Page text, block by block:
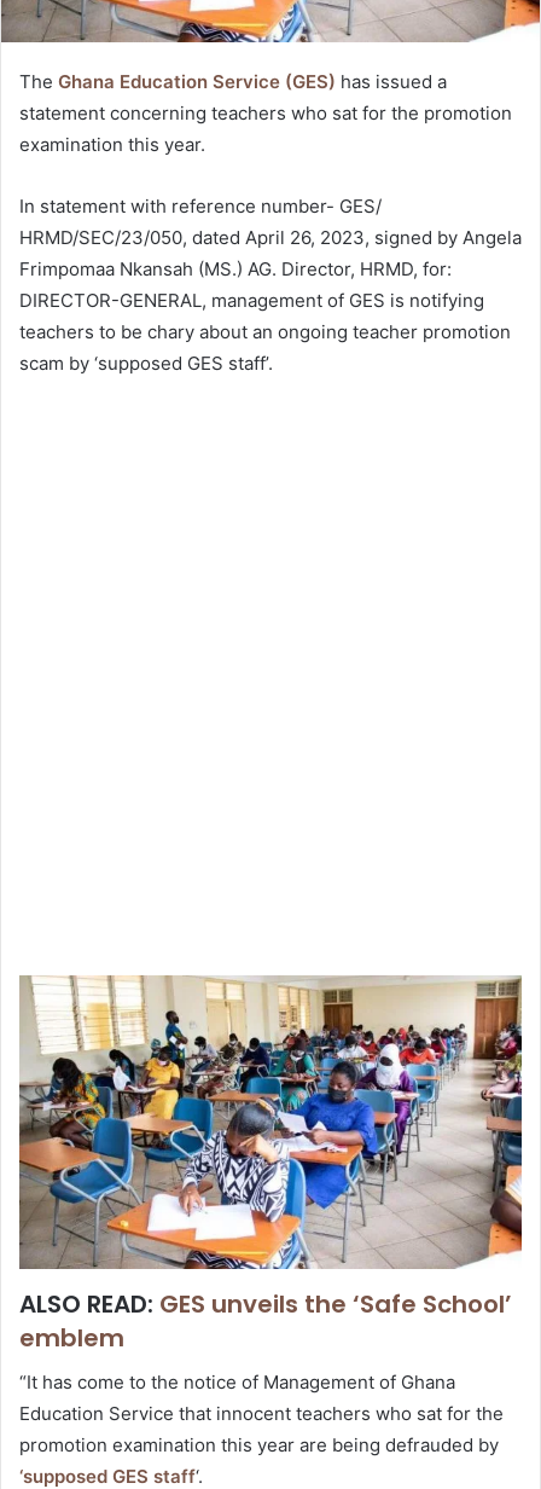
The Ghana Education Service (GES) has issued a
statement concerning teachers who sat for the promotion
examination this year.
In statement with reference number- GES/
HRMD/SEC/23/050, dated April 26, 2023, signed by Angela
Frimpomaa Nkansah (MS.) AG. Director, HRMD, for:
DIRECTOR-GENERAL, management of GES is notifying
teachers to be chary about an ongoing teacher promotion
scam by ‘supposed GES staff’.
ALSO READ: GES unveils the ‘Safe School’
emblem
“It has come to the notice of Management of Ghana
Education Service that innocent teachers who sat for the
promotion examination this year are being defrauded by
‘supposed GES staff‘.